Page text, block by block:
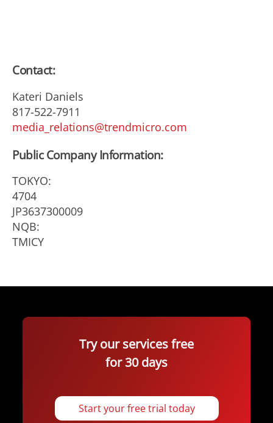
Contact:
Kateri Daniels
817-522-7911
media_relations@trendmicro.com
Public Company Information:
TOKYO:
4704
JP3637300009
NQB:
TMICY
Try our services free
for 30 days
Start your free trial today